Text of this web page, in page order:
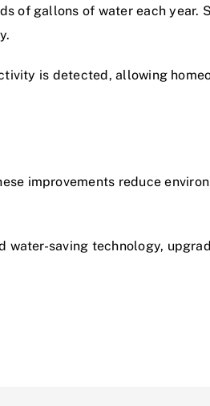
of gallons of water each year.
is detected, allowing
improvements reduce
water-saving technology,